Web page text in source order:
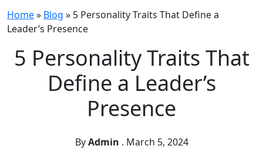
Home» Blog » 5 Personality Traits That Define a
Leader’s Presence
5 Personality Traits That
Define a Leader’s
Presence
ByAdmin . March 5, 2024